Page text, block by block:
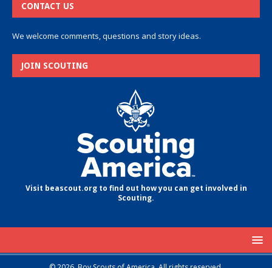
CONTACT US
We welcome comments, questions and story ideas.
JOIN SCOUTING
Visit beascout.org to find out how you can get involved in
Scouting.